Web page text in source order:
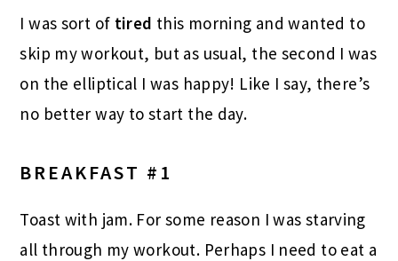
I was sort of tired this morning and wanted to
skip my workout, but as usual, the second I was
on the elliptical I was happy! Like I say, there’s
no better way to start the day.
BREAKFAST #1
Toast with jam. For some reason I was starving
all through my workout. Perhaps I need to eat a